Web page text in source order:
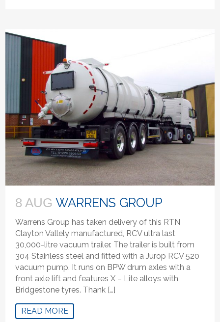
8 AUG WARRENS GROUP
Warrens Group has taken delivery of this RTN
Clayton Vallely manufactured, RCV ultra last
30,000-litre vacuum trailer. The trailer is built from
304 Stainless steel and fitted with a Jurop RCV 520
vacuum pump. It runs on BPW drum axles with a
front axle lift and features X – Lite alloys with
Bridgestone tyres. Thank […]
READ MORE